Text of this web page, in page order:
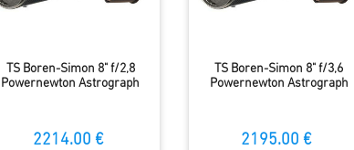
TS Boren-Simon 8" f/2,8
Powernewton Astrograph
2214.00 €
TS Boren-Simon 8" f/3,6
Powernewton Astrograph
2195.00 €